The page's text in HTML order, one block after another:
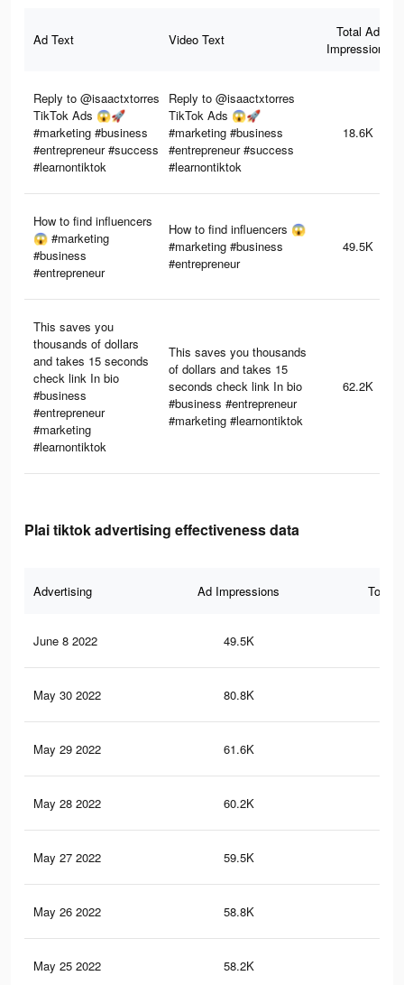
Ad Text Video Text
Total Ad
Impressions
Reply to @isaactxtorres
TikTok Ads 😱🚀
#marketing #business
#entrepreneur #success
#learnontiktok
Reply to @isaactxtorres
TikTok Ads 😱🚀
#marketing #business
#entrepreneur #success
#learnontiktok
18.6K
How to find influencers
😱 #marketing
#business
#entrepreneur
How to find influencers 😱
#marketing #business
#entrepreneur
49.5K
This saves you
thousands of dollars
and takes 15 seconds
check link In bio
#business
#entrepreneur
#marketing
#learnontiktok
This saves you thousands
of dollars and takes 15
seconds check link In bio
#business #entrepreneur
#marketing #learnontiktok
62.2K
Plai tiktok advertising effectiveness data
Advertising Ad Impressions Total
June 8 2022 49.5K
May 30 2022 80.8K
May 29 2022 61.6K
May 28 2022 60.2K
May 27 2022 59.5K
May 26 2022 58.8K
May 25 2022 58.2K